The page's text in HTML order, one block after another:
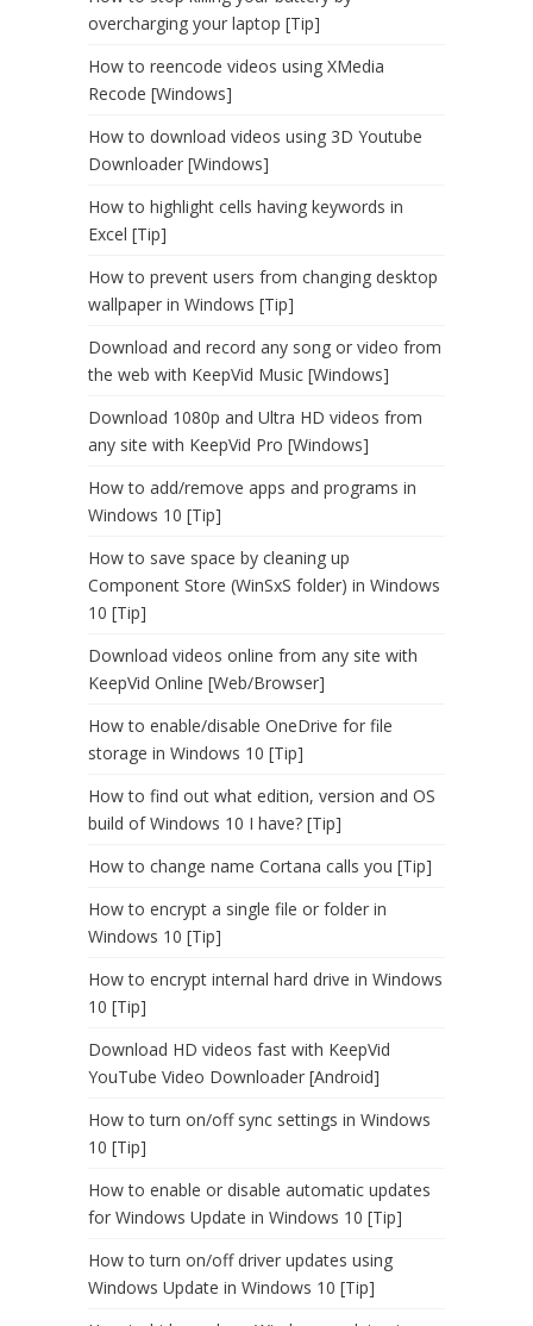
overcharging your laptop [Tip]
How to reencode videos using XMedia
Recode [Windows]
How to download videos using 3D Youtube
Downloader [Windows]
How to highlight cells having keywords in
Excel [Tip]
How to prevent users from changing desktop
wallpaper in Windows [Tip]
Download and record any song or video from
the web with KeepVid Music [Windows]
Download 1080p and Ultra HD videos from
any site with KeepVid Pro [Windows]
How to add/remove apps and programs in
Windows 10 [Tip]
How to save space by cleaning up
Component Store (WinSxS folder) in Windows
10 [Tip]
Download videos online from any site with
KeepVid Online [Web/Browser]
How to enable/disable OneDrive for file
storage in Windows 10 [Tip]
How to find out what edition, version and OS
build of Windows 10 I have? [Tip]
How to change name Cortana calls you [Tip]
How to encrypt a single file or folder in
Windows 10 [Tip]
How to encrypt internal hard drive in Windows
10 [Tip]
Download HD videos fast with KeepVid
YouTube Video Downloader [Android]
How to turn on/off sync settings in Windows
10 [Tip]
How to enable or disable automatic updates
for Windows Update in Windows 10 [Tip]
How to turn on/off driver updates using
Windows Update in Windows 10 [Tip]